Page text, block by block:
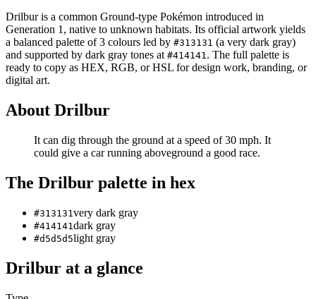
Drilburis a common Ground-type Pokémon introduced in
Generation 1 , native to unknown habitats. Its official artwork yields
a balanced palette of3 colours led by #313131 (a very dark gray)
and supported by dark gray tones at #414141. The full palette is
ready to copy as HEX, RGB, or HSL for design work, branding, or
digital art.
About Drilbur
It can dig through the ground at a speed of 30 mph. It
could give a car running aboveground a good race.
The Drilbur palette in hex
#313131 very dark gray
#414141 dark gray
#d5d5d5light gray
Drilbur at a glance